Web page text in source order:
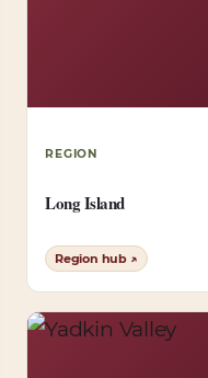
REGION
Long Island
Region hub ↗